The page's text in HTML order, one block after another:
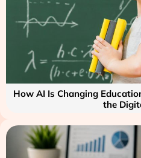
How AI Is Changing
the